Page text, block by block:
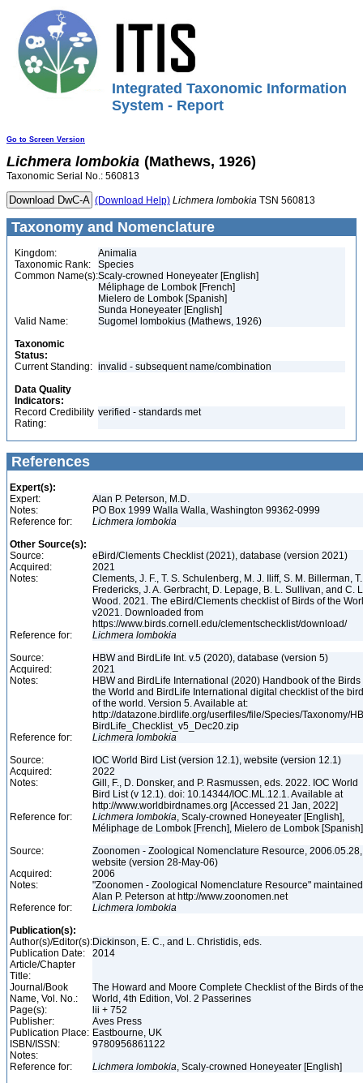
Integrated Taxonomic Information
System - Report
Go to Screen Version
Lichmera lombokia (Mathews, 1926)
Taxonomic Serial No.: 560813
(Download Help) Lichmera lombokia TSN 560813
Taxonomy and Nomenclature
Kingdom:
Animalia
Taxonomic Rank:
Species
Common Name(s):Scaly-crowned Honeyeater [English]
Méliphage de Lombok [French]
Mielero de Lombok [Spanish]
Sunda Honeyeater [English]
Valid Name:
Sugomel lombokius (Mathews, 1926)
Taxonomic
Status:
Current Standing: invalid - subsequent name/combination
Data Quality
Indicators:
Record Credibility
Rating:
verified - standards met
References
Expert(s):
Expert:
Alan P. Peterson, M.D.
Notes:
PO Box 1999 Walla Walla, Washington 99362-0999
Reference for:
Lichmera lombokia
Other Source(s):
Source:
eBird/Clements Checklist (2021), database (version 2021)
Acquired:
2021
Notes:
Clements, J. F., T. S. Schulenberg, M. J. Iliff, S. M. Billerman, T.
Fredericks, J. A. Gerbracht, D. Lepage, B. L. Sullivan, and C.
Wood. 2021. The eBird/Clements checklist of Birds of the
v2021. Downloaded from
https://www.birds.cornell.edu/clementschecklist/download/
Reference for:
Lichmera lombokia
Source:
HBW and BirdLife Int. v.5 (2020), database (version 5)
Acquired:
2021
Notes:
HBW and BirdLife International (2020) Handbook of the Birds
the World and BirdLife International digital checklist of the
of the world. Version 5. Available at:
http://datazone.birdlife.org/userfiles/file/Species/Taxonomy/
BirdLife_Checklist_v5_Dec20.zip
Reference for:
Lichmera lombokia
Source:
IOC World Bird List (version 12.1), website (version 12.1)
Acquired:
2022
Notes:
Gill, F., D. Donsker, and P. Rasmussen, eds. 2022. IOC World
Bird List (v 12.1). doi: 10.14344/IOC.ML.12.1. Available at
http://www.worldbirdnames.org [Accessed 21 Jan, 2022]
Reference for:
Lichmera lombokia, Scaly-crowned Honeyeater [English],
Méliphage de Lombok [French], Mielero de Lombok
Source:
Zoonomen - Zoological Nomenclature Resource, 2006.05.28,
website (version 28-May-06)
Acquired:
2006
Notes:
"Zoonomen - Zoological Nomenclature Resource"
Alan P. Peterson at http://www.zoonomen.net
Reference for:
Lichmera lombokia
Publication(s):
Author(s)/Editor(s):Dickinson, E. C., and L. Christidis, eds.
Publication Date:
2014
Article/Chapter
Title:
Journal/Book
Name, Vol. No.:
The Howard and Moore Complete Checklist of the Birds of the
World, 4th Edition, Vol. 2 Passerines
Page(s):
lii + 752
Publisher:
Aves Press
Publication Place: Eastbourne, UK
ISBN/ISSN:
9780956861122
Notes:
Reference for:
Lichmera lombokia, Scaly-crowned Honeyeater [English]